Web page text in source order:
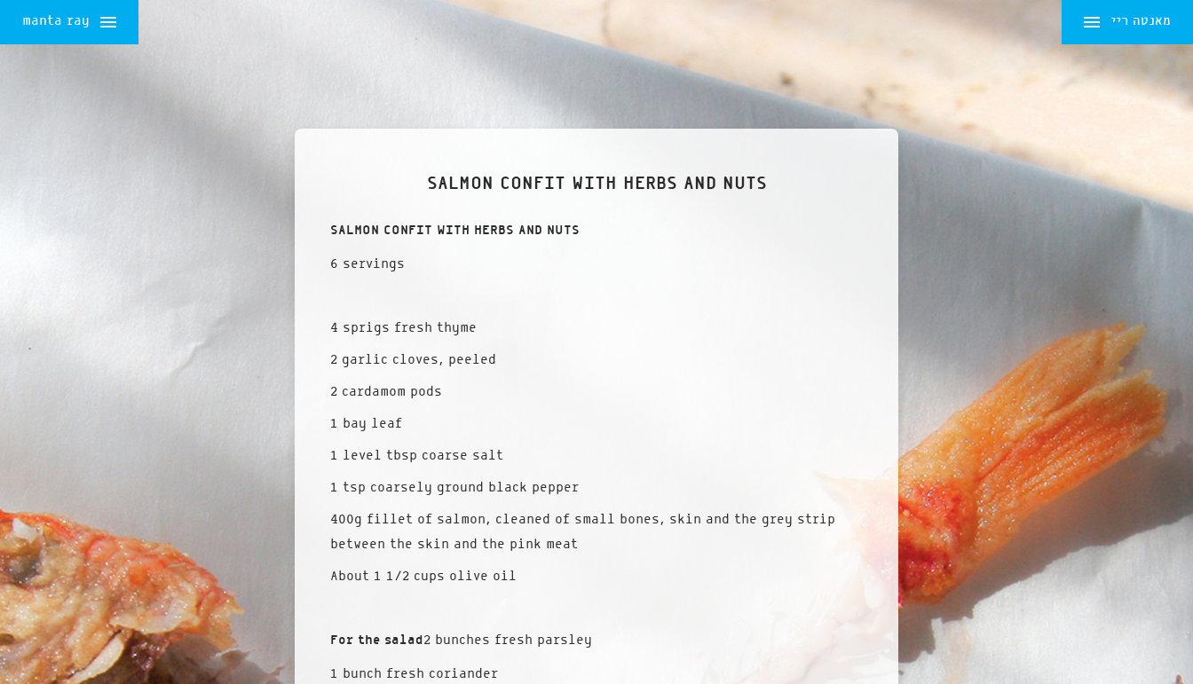
מאנטה ריי manta ray
SALMON CONFIT WITH HERBS AND NUTS
SALMON CONFIT WITH HERBS AND NUTS
6 servings
4 sprigs fresh thyme
2 garlic cloves, peeled
2 cardamom pods
1 bay leaf
1 level tbsp coarse salt
1 tsp coarsely ground black pepper
400g fillet of salmon, cleaned of small bones, skin and the grey strip
between the skin and the pink meat
About 1 1/2 cups olive oil
For the salad2 bunches fresh parsley
1 bunch fresh coriander